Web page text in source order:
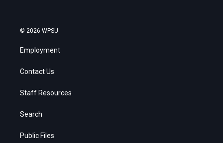
© 2026 WPSU
Employment
Contact Us
Staff Resources
Search
Public Files